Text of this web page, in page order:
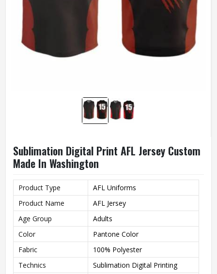
Sublimation Digital Print AFL Jersey Custom
Made In Washington
Product Type
AFL Uniforms
Product Name
AFL Jersey
Age Group
Adults
Color
Pantone Color
Fabric
100% Polyester
Technics
Sublimation Digital Printing